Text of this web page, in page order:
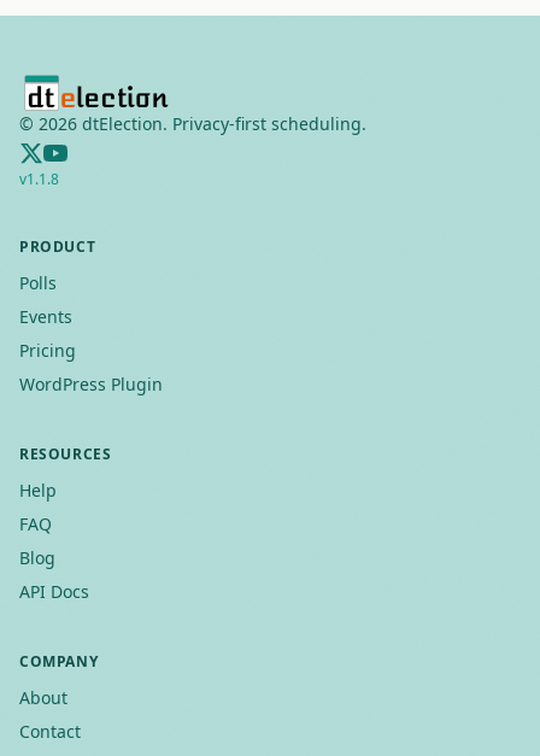
© 2026 dtElection. Privacy-first scheduling.
v1.1.8
PRODUCT
Polls
Events
Pricing
WordPress Plugin
RESOURCES
Help
FAQ
Blog
API Docs
COMPANY
About
Contact